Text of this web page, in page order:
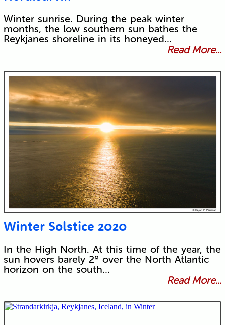
Winter sunrise. During the peak winter
months, the low southern sun bathes the
Reykjanes shoreline in its honeyed…
Read More...
Winter Solstice 2020
In the High North. At this time of the year, the
sun hovers barely 2º over the North Atlantic
horizon on the south…
Read More...